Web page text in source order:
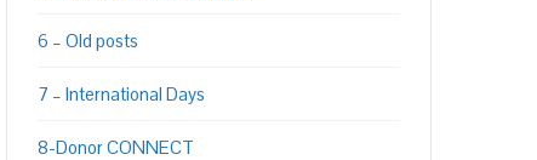
6 – Old posts
7 – International Days
8-Donor CONNECT